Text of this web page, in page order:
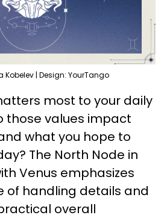
Kobelev | Design: YourTango
most to your daily
those values impact
what you hope to
The North Node in
Venus emphasizes
of handling details and
overall